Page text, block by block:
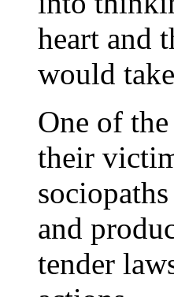
heart and
would
One of
their
and
tender